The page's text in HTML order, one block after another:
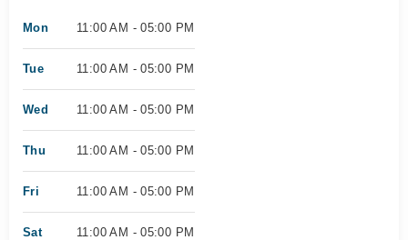
Mon 11:00 AM - 05:00 PM
Tue 11:00 AM - 05:00 PM
Wed 11:00 AM - 05:00 PM
Thu 11:00 AM - 05:00 PM
Fri 11:00 AM - 05:00 PM
Sat 11:00 AM - 05:00 PM